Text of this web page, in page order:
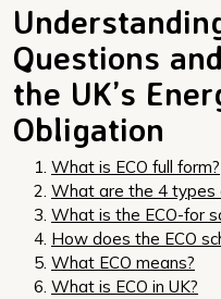
Questions
the UK’s
Obligation
What is ECO full form?
What are the 4 types
What is the ECO-for
How does the ECO
What ECO means?
What is ECO in UK?